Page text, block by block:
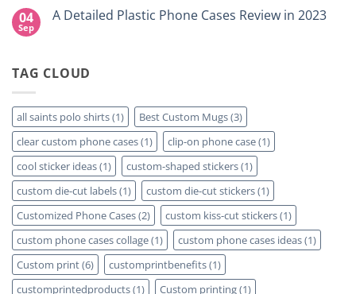
Your
Film
Printing
Available
on
Travel
Mugs
Guide
2023
04
Sep
A Detailed Plastic Phone Cases Review in 2023
Detailed
Review
in
2023
TAG CLOUD
all saints polo shirts(1) Best Custom Mugs(3)
clear custom phone cases(1) clip-on phone case(1)
cool sticker ideas(1) custom-shaped stickers(1)
custom die-cut labels(1) custom die-cut stickers(1)
Customized Phone Cases(2) custom kiss-cut stickers(1)
custom phone cases collage(1) custom phone cases ideas(1)
Custom print(6) customprintbenefits(1)
customprintedproducts(1) Custom printing(1)